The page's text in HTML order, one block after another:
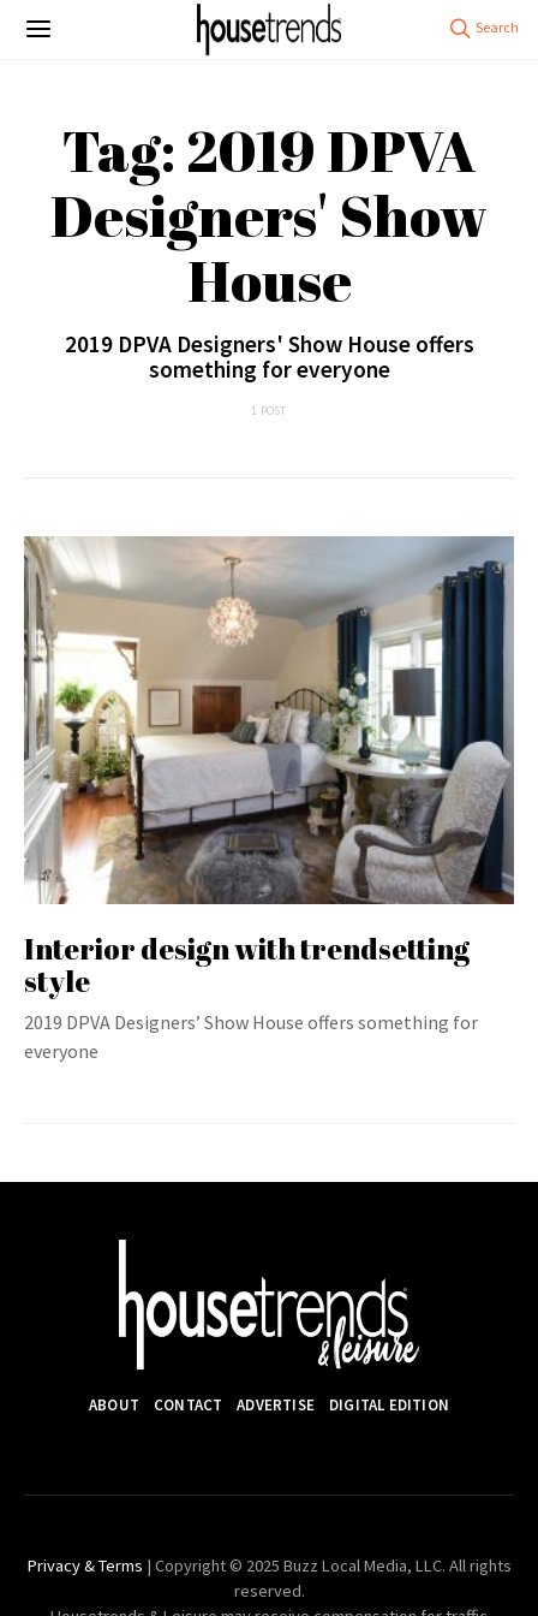
Tag: 2019 DPVA
Designers' Show
House
2019 DPVA Designers' Show House offers
something for everyone
1 POST
Interior design with trendsetting
style
2019 DPVA Designers’ Show House offers something for
everyone
ABOUT CONTACT ADVERTISE DIGITAL EDITION
Privacy & Terms | Copyright © 2025 Buzz Local Media, LLC. All rights
reserved.